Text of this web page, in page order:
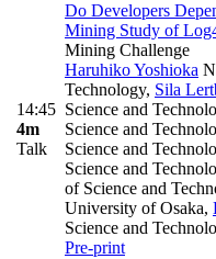
14:45
4m
Talk
Do Developers
Mining Study of
Mining Challenge
Haruhiko Yoshioka
Technology, Sila
Science and
Science and
Science and
Science and
of Science and
University of Osaka,
Science and
Pre-print